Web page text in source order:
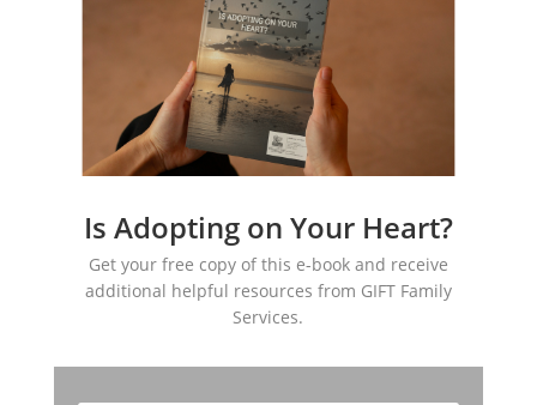
Is Adopting on Your Heart?
Get your free copy of this e-book and receive
additional helpful resources from GIFT Family
Services.